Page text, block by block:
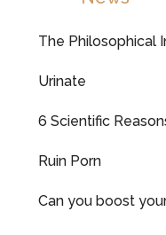
The Philosophical
Urinate
6 Scientific
Ruin Porn
Can you boost